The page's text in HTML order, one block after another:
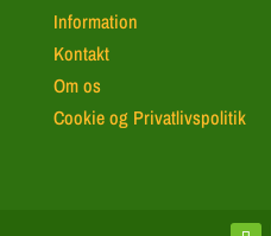
Information
Kontakt
Om os
Cookie og Privatlivspolitik